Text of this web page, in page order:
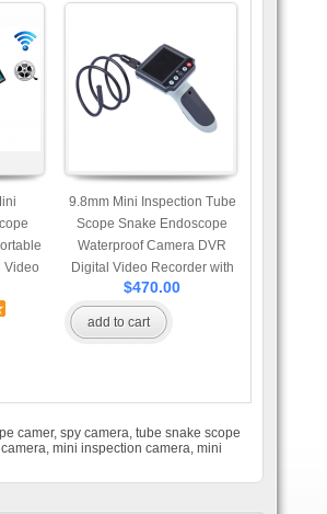
Video
LCD
9.8mm Mini Inspection Tube
Scope Snake Endoscope
Waterproof Camera DVR
Digital Video Recorder with
3.5-inch LCD monitor and 1
Meter Extendable Cable
$470.00
add to cart
camer, spy camera, tube snake scope
, mini inspection camera, mini